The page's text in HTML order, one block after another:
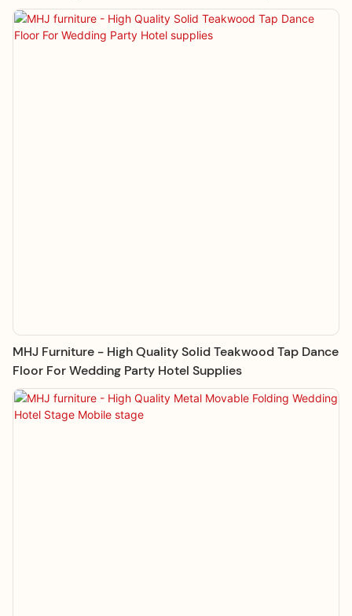
Supplies
MHJ Furniture - High Quality Solid Teakwood Tap Dance
Floor For Wedding Party Hotel Supplies